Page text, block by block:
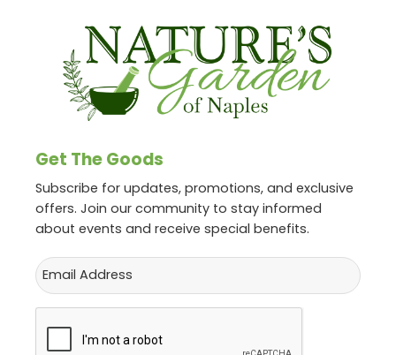
Get The Goods
Subscribe for updates, promotions, and exclusive
offers. Join our community to stay informed
about events and receive special benefits.
Email
CAPTCHA